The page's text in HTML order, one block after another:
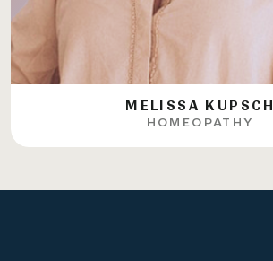
MELISSA KUPSCH
HOMEOPATHY